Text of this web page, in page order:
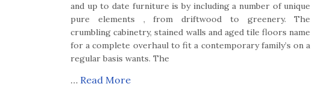
and up to date furniture is by including a number of unique
pure elements , from driftwood to greenery. The
crumbling cabinetry, stained walls and aged tile floors name
for a complete overhaul to fit a contemporary family’s on a
regular basis wants. The
… Read More